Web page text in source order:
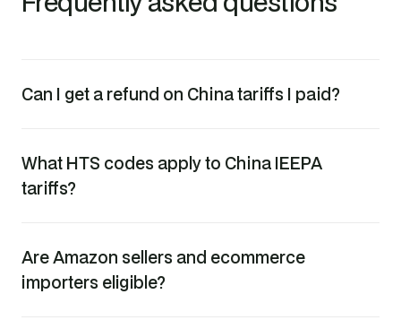
Can I get a refund on China tariffs I paid?
What HTS codes apply to China IEEPA
tariffs?
Are Amazon sellers and ecommerce
importers eligible?